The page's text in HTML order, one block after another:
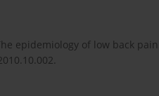
epidemiology of low back